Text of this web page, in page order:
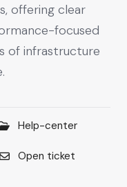
offering clear
focused
of infrastructure
Help-center
Open ticket